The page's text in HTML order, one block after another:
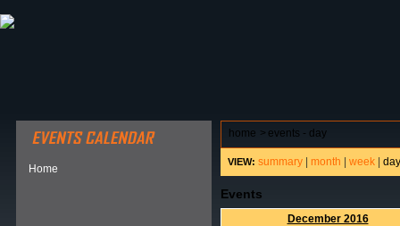
Home
home > events - day
VIEW: summary month week day
Events
December 2016